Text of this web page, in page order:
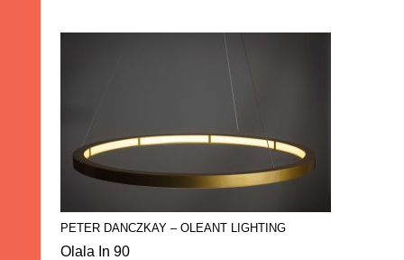
PETER DANCZKAY – OLEANT LIGHTING
Olala In 90